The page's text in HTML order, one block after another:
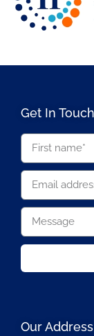
Get In Touch
Our Address